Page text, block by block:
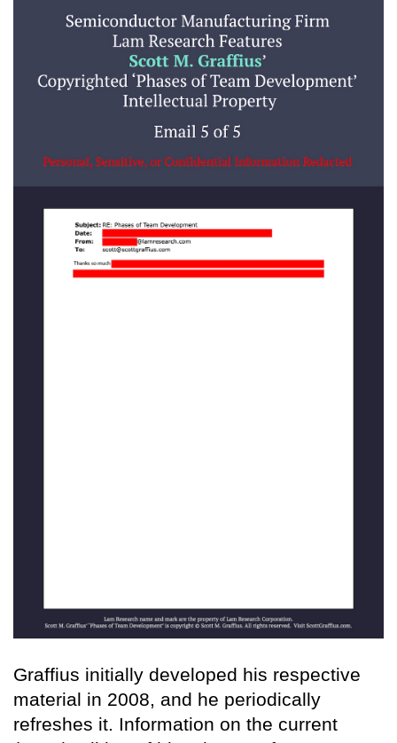
Graffius initially developed his respective
material in 2008, and he periodically
refreshes it. Information on the current